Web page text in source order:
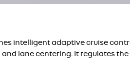
intelligent adaptive cruise
lane centering. It regulates the